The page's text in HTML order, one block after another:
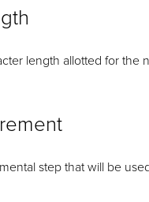
length allotted for the
step that will be